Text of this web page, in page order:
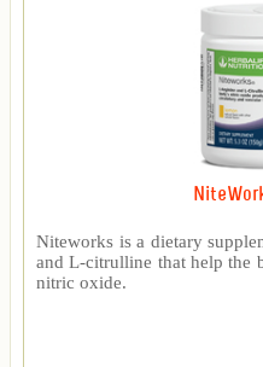
Niteworks is a dietary
and L-citrulline that help the
nitric oxide.